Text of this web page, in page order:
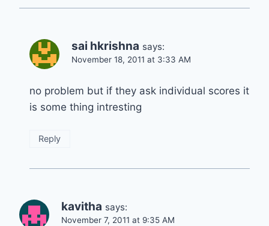
sai hkrishna says:
November 18, 2011 at 3:33 AM
no problem but if they ask individual scores it
is some thing intresting
Reply
kavitha says:
November 7, 2011 at 9:35 AM